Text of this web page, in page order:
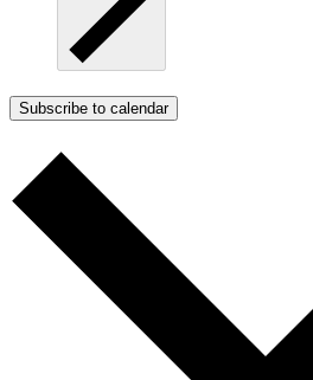
Subscribe to calendar